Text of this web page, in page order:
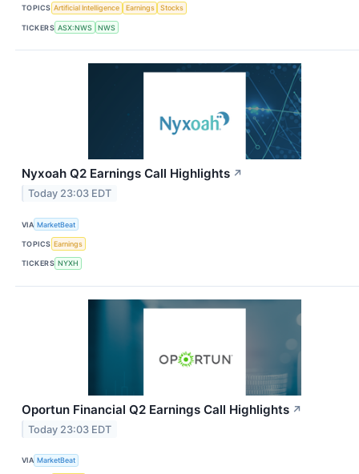
TOPICS Artificial Intelligence Earnings Stocks
TICKERS ASX:NWS NWS
Nyxoah Q2 Earnings Call Highlights ↗
Today 23:03 EDT
VIA MarketBeat
TOPICS Earnings
TICKERS NYXH
Oportun Financial Q2 Earnings Call Highlights ↗
Today 23:03 EDT
VIA MarketBeat